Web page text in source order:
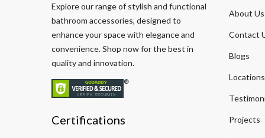
Explore our range of stylish and functional
bathroom accessories, designed to
enhance your space with elegance and
convenience. Shop now for the best in
quality and innovation.
Certifications
About Us
Contact
Blogs
Locations
Projects